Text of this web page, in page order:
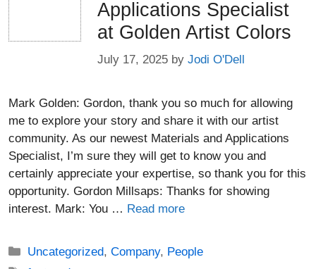
Applications Specialist
at Golden Artist Colors
July 17, 2025 by Jodi O'Dell
Mark Golden: Gordon, thank you so much for allowing
me to explore your story and share it with our artist
community. As our newest Materials and Applications
Specialist, I’m sure they will get to know you and
certainly appreciate your expertise, so thank you for this
opportunity. Gordon Millsaps: Thanks for showing
interest. Mark: You … Read more
Categories
Uncategorized,Company, People